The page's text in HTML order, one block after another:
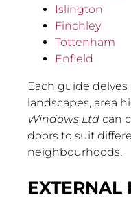
Islington
Finchley
Tottenham
Enfield
Each guide
landscapes, area
Windows Ltdcan
doors to suit
neighbourhoods.
EXTERNAL